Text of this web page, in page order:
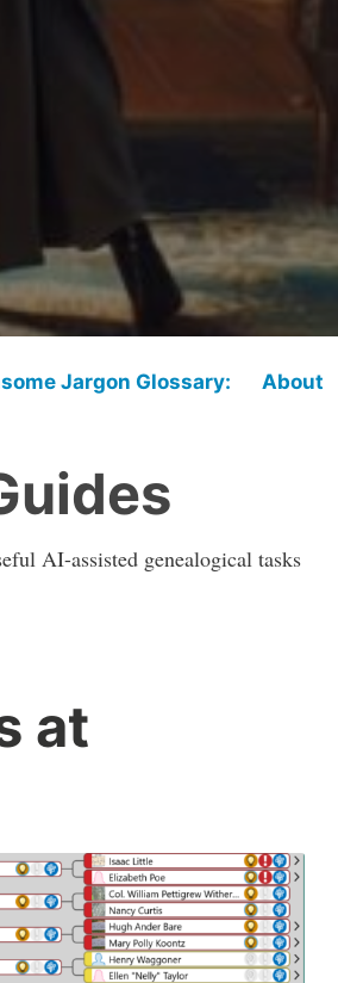
Jargon Glossary: About
AI-assisted genealogical tasks
at